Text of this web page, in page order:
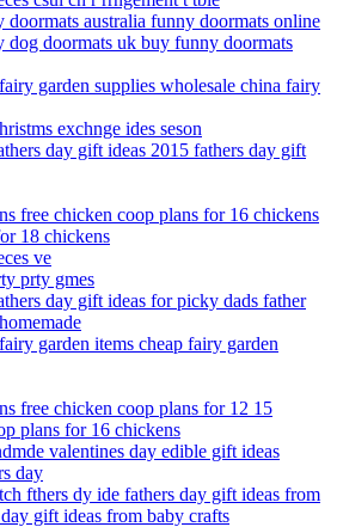
australia funny doormats online
dog doormats uk buy funny doormats
garden supplies wholesale china fairy
exchnge ides seson
day gift ideas 2015 fathers day gift
free chicken coop plans for 16 chickens
18 chickens
ve
prty gmes
day gift ideas for picky dads father
garden items cheap fairy garden
free chicken coop plans for 12 15
plans for 16 chickens
valentines day edible gift ideas
day
fthers dy ide fathers day gift ideas from
gift ideas from baby crafts